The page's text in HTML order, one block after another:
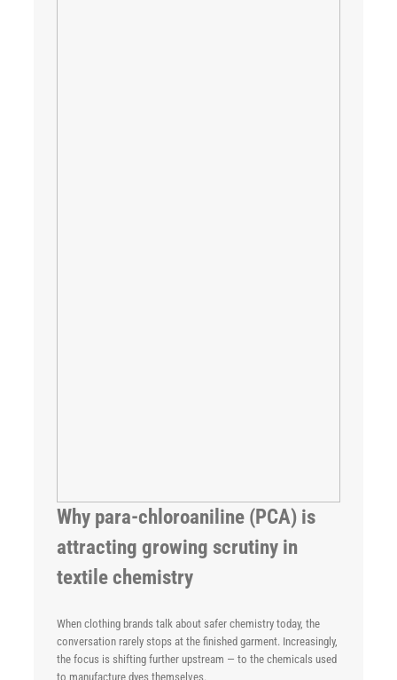
Why para-chloroaniline (PCA) is
attracting growing scrutiny in
textile chemistry
When clothing brands talk about safer chemistry today, the
conversation rarely stops at the finished garment. Increasingly,
the focus is shifting further upstream — to the chemicals used
to manufacture dyes themselves.